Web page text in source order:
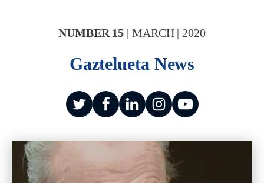
NUMBER 15 | MARCH| 2020
Gaztelueta News